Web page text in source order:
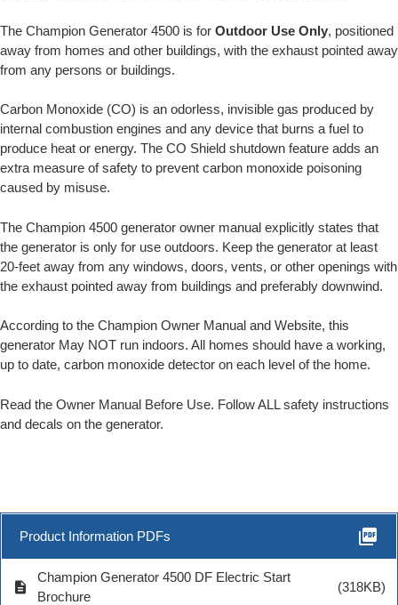
The Champion Generator 4500 is for Outdoor Use Only, positioned
away from homes and other buildings, with the exhaust pointed away
from any persons or buildings.
Carbon Monoxide (CO) is an odorless, invisible gas produced by
internal combustion engines and any device that burns a fuel to
produce heat or energy. The CO Shield shutdown feature adds an
extra measure of safety to prevent carbon monoxide poisoning
caused by misuse.
The Champion 4500 generator owner manual explicitly states that
the generator is only for use outdoors. Keep the generator at least
20-feet away from any windows, doors, vents, or other openings with
the exhaust pointed away from buildings and preferably downwind.
According to the Champion Owner Manual and Website, this
generator May NOT run indoors. All homes should have a working,
up to date, carbon monoxide detector on each level of the home.
Read the Owner Manual Before Use. Follow ALL safety instructions
and decals on the generator.
Product Information PDFs picture_as_pdf
description
Champion Generator 4500 DF Electric Start
Brochure
(318KB)